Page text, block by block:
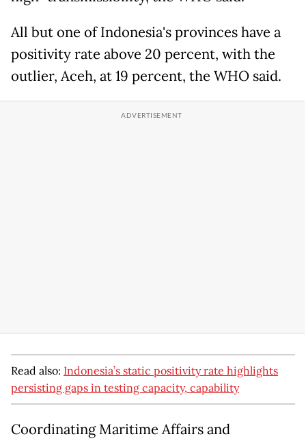
All but one of Indonesia's provinces have a
positivity rate above 20 percent, with the
outlier, Aceh, at 19 percent, the WHO said.
Read also: Indonesia’s static positivity rate highlights
persisting gaps in testing capacity, capability
Coordinating Maritime Affairs and